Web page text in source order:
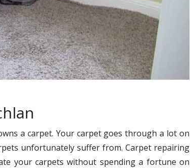
a carpet. Your carpet goes through a lot on
unfortunately suffer from. Carpet repairing
your carpets without spending a fortune on